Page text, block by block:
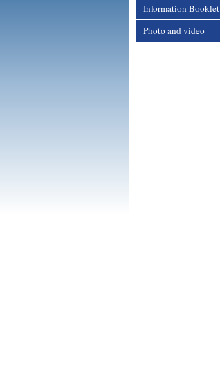
Information Booklet
Photo and video